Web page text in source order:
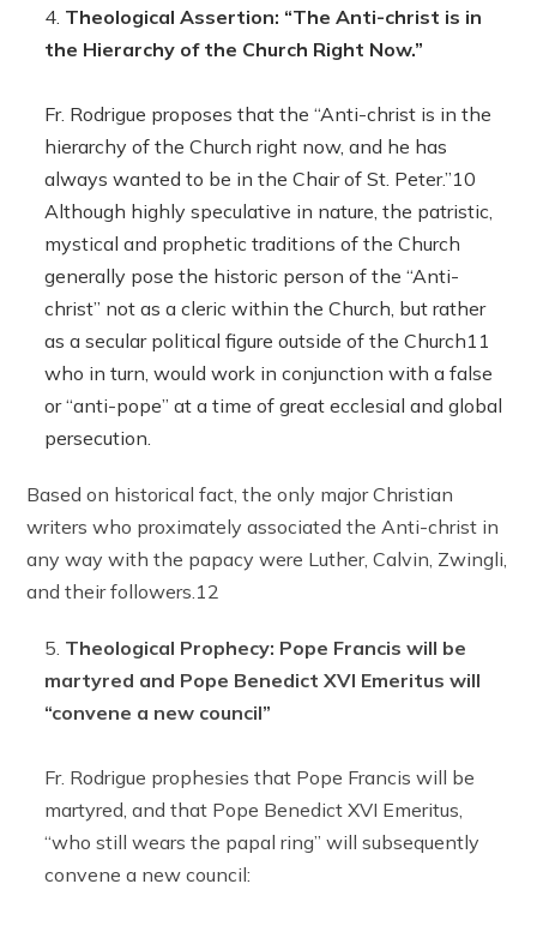
Theological Assertion: “The Anti-christ is in
the Hierarchy of the Church Right Now.”
Fr. Rodrigue proposes that the “Anti-christ is in the
hierarchy of the Church right now, and he has
always wanted to be in the Chair of St. Peter.”10
Although highly speculative in nature, the patristic,
mystical and prophetic traditions of the Church
generally pose the historic person of the “Anti-
christ” not as a cleric within the Church, but rather
as a secular political figure outside of the Church11
who in turn, would work in conjunction with a false
or “anti-pope” at a time of great ecclesial and global
persecution.
Based on historical fact, the only major Christian
writers who proximately associated the Anti-christ in
any way with the papacy were Luther, Calvin, Zwingli,
and their followers.12
Theological Prophecy: Pope Francis will be
martyred and Pope Benedict XVI Emeritus will
“convene a new council”
Fr. Rodrigue prophesies that Pope Francis will be
martyred, and that Pope Benedict XVI Emeritus,
“who still wears the papal ring” will subsequently
convene a new council: